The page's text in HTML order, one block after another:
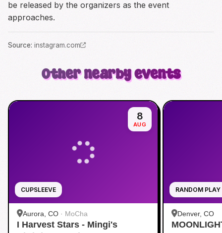
be released by the organizers as the event
approaches.
Source: instagram.com
Other nearby events
CUPSLEEVE
8
AUG
Aurora, CO · MoCha
I Harvest Stars - Mingi's
RANDOM PLAY
Denver, CO